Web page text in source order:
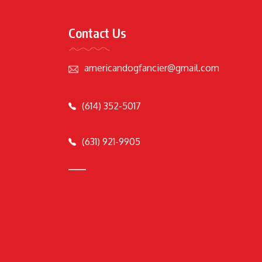
Contact Us
americandogfancier@gmail.com
(614) 352-5017
(631) 921-9905